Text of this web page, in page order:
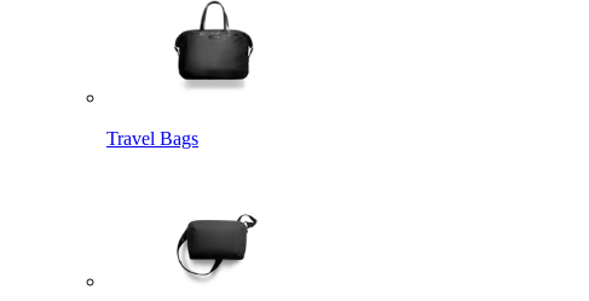
Travel Bags